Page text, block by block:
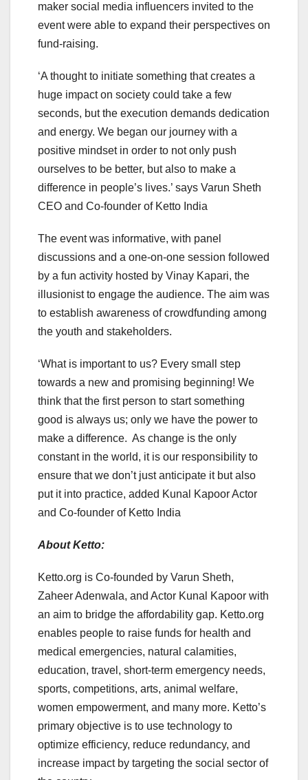
maker social media influencers invited to the
event were able to expand their perspectives on
fund-raising.
‘A thought to initiate something that creates a
huge impact on society could take a few
seconds, but the execution demands dedication
and energy. We began our journey with a
positive mindset in order to not only push
ourselves to be better, but also to make a
difference in people’s lives.’ says Varun Sheth
CEO and Co-founder of Ketto India
The event was informative, with panel
discussions and a one-on-one session followed
by a fun activity hosted by Vinay Kapari, the
illusionist to engage the audience. The aim was
to establish awareness of crowdfunding among
the youth and stakeholders.
‘What is important to us? Every small step
towards a new and promising beginning! We
think that the first person to start something
good is always us; only we have the power to
make a difference. As change is the only
constant in the world, it is our responsibility to
ensure that we don’t just anticipate it but also
put it into practice, added Kunal Kapoor Actor
and Co-founder of Ketto India
About Ketto:
Ketto.org is Co-founded by Varun Sheth,
Zaheer Adenwala, and Actor Kunal Kapoor with
an aim to bridge the affordability gap. Ketto.org
enables people to raise funds for health and
medical emergencies, natural calamities,
education, travel, short-term emergency needs,
sports, competitions, arts, animal welfare,
women empowerment, and many more. Ketto’s
primary objective is to use technology to
optimize efficiency, reduce redundancy, and
increase impact by targeting the social sector of